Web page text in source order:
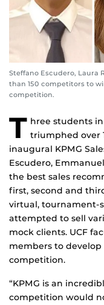
Steffano Escudero, Laura
than 150 competitors to
competition.
T hree students in
triumphed over
inaugural KPMG
Escudero,
the best sales
first, second and
virtual, tournament-
attempted to sell
mock clients. UCF
members to develop
competition.
“KPMG is an
competition would